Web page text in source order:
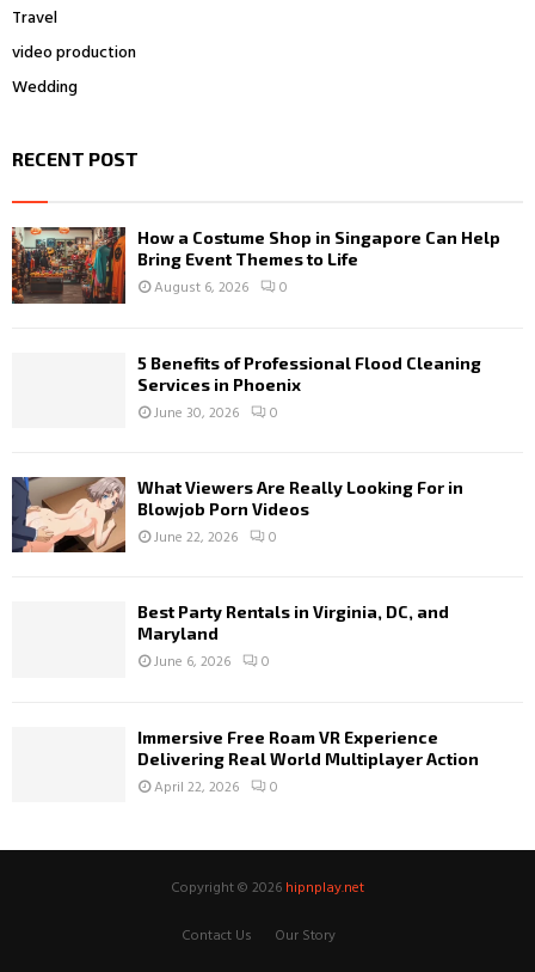
Travel
video production
Wedding
RECENT POST
How a Costume Shop in Singapore Can Help
Bring Event Themes to Life
August 6, 2026 0
5 Benefits of Professional Flood Cleaning
Services in Phoenix
June 30, 2026 0
What Viewers Are Really Looking For in
Blowjob Porn Videos
June 22, 2026 0
Best Party Rentals in Virginia, DC, and
Maryland
June 6, 2026 0
Immersive Free Roam VR Experience
Delivering Real World Multiplayer Action
April 22, 2026 0
Copyright © 2026 hipnplay.net
Contact Us
Our Story